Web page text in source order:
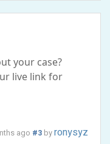
your case?
live link for
ago #3 byronysyz